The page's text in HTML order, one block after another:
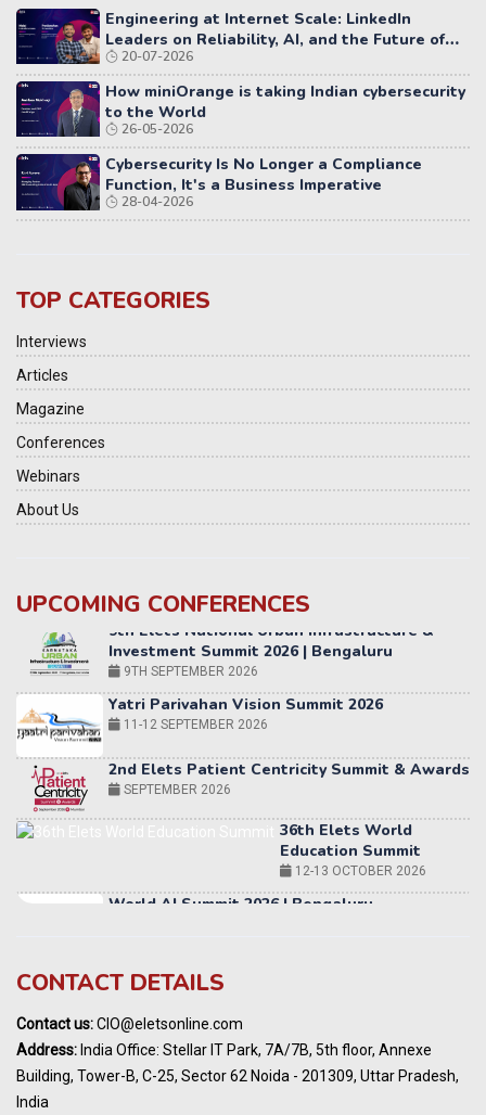
Engineering at Internet Scale: LinkedIn
Leaders on Reliability, AI, and the Future of
Distributed Systems
20-07-2026
How miniOrange is taking Indian cybersecurity
to the World
26-05-2026
Cybersecurity Is No Longer a Compliance
Function, It's a Business Imperative
28-04-2026
TOP CATEGORIES
Interviews
Articles
Magazine
Conferences
Webinars
About Us
UPCOMING CONFERENCES
Yatri Parivahan Vision Summit 2026
11-12 SEPTEMBER 2026
2nd Elets Patient Centricity Summit & Awards
SEPTEMBER 2026
36th Elets World
World AI Summit 2026 | Bengaluru
Karnataka Energy Summit 2026
Awards
India Pharma Expo 2027, Hyderabad
MARCH 2027
CONTACT DETAILS
Contact us:CIO@eletsonline.com
Address: India Office: Stellar IT Park, 7A/7B, 5th floor, Annexe
Building, Tower-B, C-25, Sector 62 Noida - 201309, Uttar Pradesh,
India